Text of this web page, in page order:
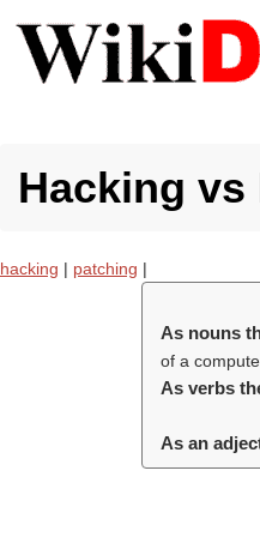
Hacking
hacking | patching |
As nouns
of a
As verbs
As an